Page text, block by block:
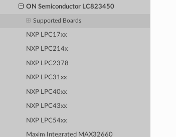
ON Semiconductor LC823450
Supported Boards
NXP LPC17xx
NXP LPC214x
NXP LPC2378
NXP LPC31xx
NXP LPC40xx
NXP LPC43xx
NXP LPC54xx
Maxim Integrated MAX32660